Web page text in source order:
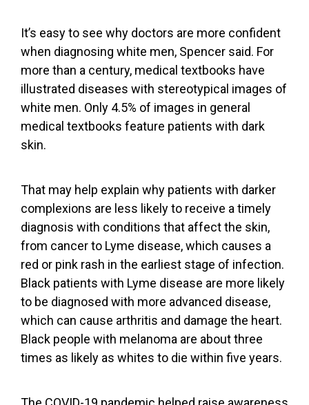
It’s easy to see why doctors are more confident
when diagnosing white men, Spencer said. For
more than a century, medical textbooks have
illustrated diseases with stereotypical images of
white men. Only 4.5% of images in general
medical textbooks feature patients with dark
skin.
That may help explain why patients with darker
complexions are less likely to receive a timely
diagnosis with conditions that affect the skin,
from cancerto Lyme disease, which causes a
red or pink rash in the earliest stage of infection.
Black patients with Lyme disease are more likely
to be diagnosed with more advanced disease,
which can cause arthritis and damage the heart.
Black people with melanoma are aboutthree
times as likely as whites to die within five years.